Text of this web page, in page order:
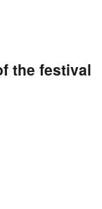
the festival